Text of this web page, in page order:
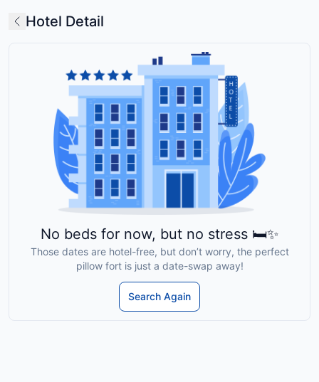
Hotel Detail
No beds for now, but no stress 🛏️✨
Those dates are hotel-free, but don’t worry, the perfect
pillow fort is just a date-swap away!
Search Again